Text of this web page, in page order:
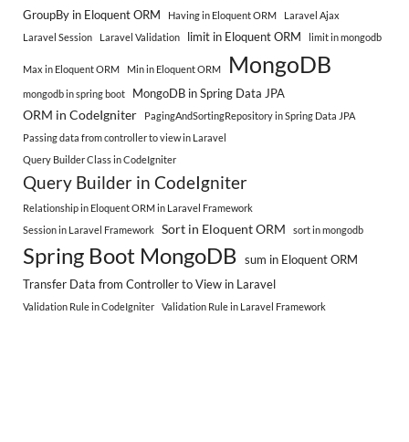
GroupBy in Eloquent ORM Having in Eloquent ORM
Laravel Ajax
Laravel Session
Laravel Validation limit in Eloquent ORM limit in mongodb
Max in Eloquent ORM Min in Eloquent ORM MongoDB
mongodb in spring boot MongoDB in Spring Data JPA
ORM in CodeIgniter
PagingAndSortingRepository in Spring Data JPA
Passing data from controller to view in Laravel
Query Builder Class in CodeIgniter
Query Builder in CodeIgniter
Relationship in Eloquent ORM in Laravel Framework
Session in Laravel Framework
Sort in Eloquent ORM sort in mongodb
Spring Boot MongoDB sum in Eloquent ORM
Transfer Data from Controller to View in Laravel
Validation Rule in CodeIgniter Validation Rule in Laravel Framework